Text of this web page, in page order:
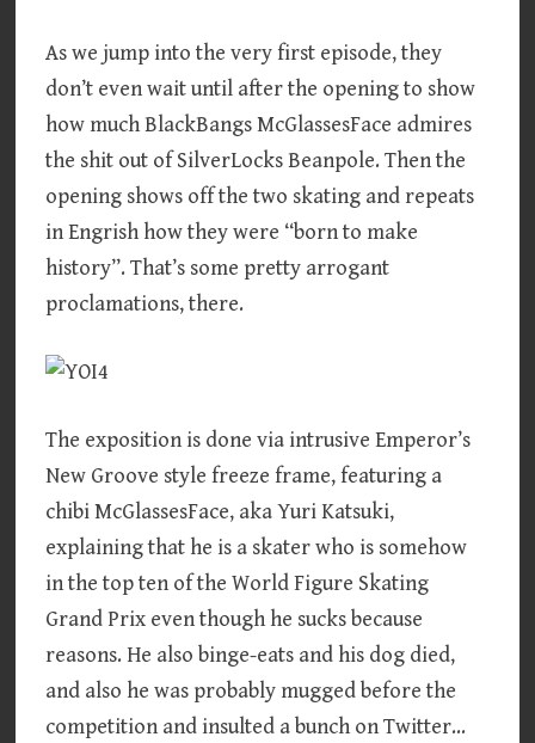
As we jump into the very first episode, they
don’t even wait until after the opening to show
how much BlackBangs McGlassesFace admires
the shit out of SilverLocks Beanpole. Then the
opening shows off the two skating and repeats
in Engrish how they were “born to make
history”. That’s some pretty arrogant
proclamations, there.
The exposition is done via intrusive Emperor’s
New Groove style freeze frame, featuring a
chibi McGlassesFace, aka Yuri Katsuki,
explaining that he is a skater who is somehow
in the top ten of the World Figure Skating
Grand Prix even though he sucks because
reasons. He also binge-eats and his dog died,
and also he was probably mugged before the
competition and insulted a bunch on Twitter…